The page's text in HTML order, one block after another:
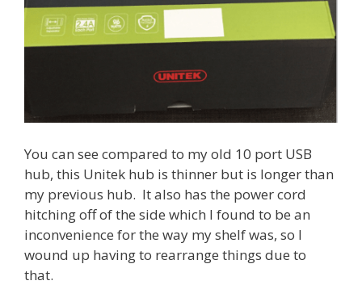
You can see compared to my old 10 port USB
hub, this Unitek hub is thinner but is longer than
my previous hub. It also has the power cord
hitching off of the side which I found to be an
inconvenience for the way my shelf was, so I
wound up having to rearrange things due to
that.